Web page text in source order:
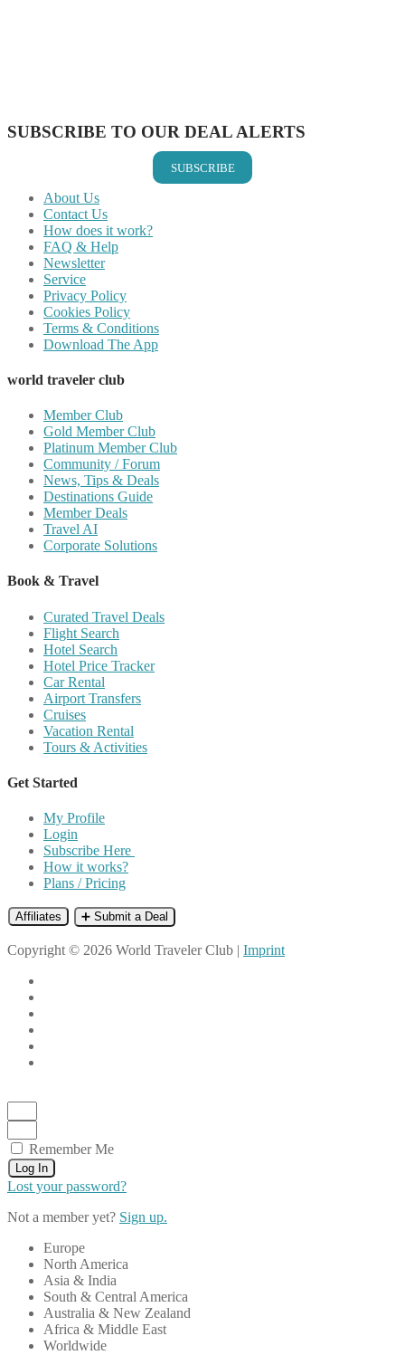
SUBSCRIBE TO OUR DEAL ALERTS
SUBSCRIBE
About Us
Contact Us
How does it work?
FAQ & Help
Newsletter
Service
Privacy Policy
Cookies Policy
Terms & Conditions
Download The App
world traveler club
Member Club
Gold Member Club
Platinum Member Club
Community / Forum
News, Tips & Deals
Destinations Guide
Member Deals
Travel AI
Corporate Solutions
Book & Travel
Curated Travel Deals
Flight Search
Hotel Search
Hotel Price Tracker
Car Rental
Airport Transfers
Cruises
Vacation Rental
Tours & Activities
Get Started
My Profile
Login
Subscribe Here
How it works?
Plans / Pricing
Affiliates ➕ Submit a Deal
Copyright © 2026 World Traveler Club | Imprint
Remember Me
Log In
Lost your password?
Not a member yet? Sign up.
Europe
North America
Asia & India
South & Central America
Australia & New Zealand
Africa & Middle East
Worldwide